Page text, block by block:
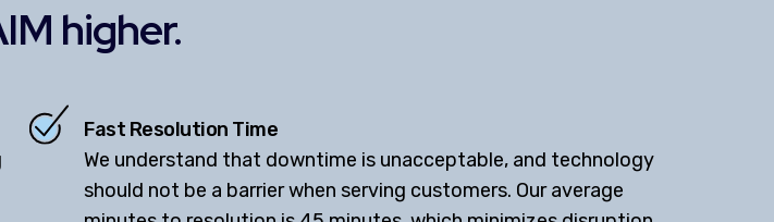
higher.
Fast Resolution Time
We understand that downtime is unacceptable, and technology
should not be a barrier when serving customers. Our average